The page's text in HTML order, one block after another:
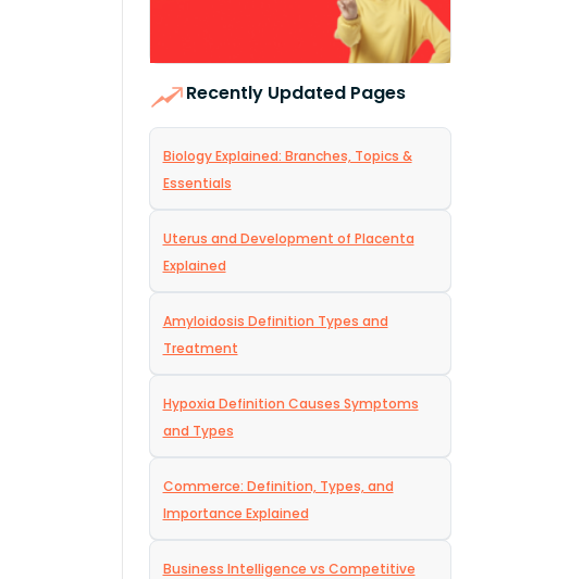
Recently Updated Pages
Biology Explained: Branches, Topics &
Essentials
Uterus and Development of Placenta
Explained
Amyloidosis Definition Types and
Treatment
Hypoxia Definition Causes Symptoms
and Types
Commerce: Definition, Types, and
Importance Explained
Business Intelligence vs Competitive